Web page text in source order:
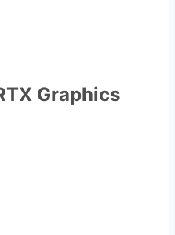
Graphics